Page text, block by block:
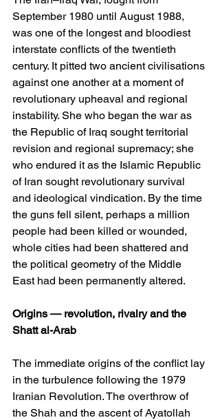
September 1980 until August 1988,
was one of the longest and bloodiest
interstate conflicts of the twentieth
century. It pitted two ancient civilisations
against one another at a moment of
revolutionary upheaval and regional
instability. She who began the war as
the Republic of Iraq sought territorial
revision and regional supremacy; she
who endured it as the Islamic Republic
of Iran sought revolutionary survival
and ideological vindication. By the time
the guns fell silent, perhaps a million
people had been killed or wounded,
whole cities had been shattered and
the political geometry of the Middle
East had been permanently altered.
Origins — revolution, rivalry and the
Shatt al-Arab
The immediate origins of the conflict lay
in the turbulence following the 1979
Iranian Revolution. The overthrow of
the Shah and the ascent of Ayatollah